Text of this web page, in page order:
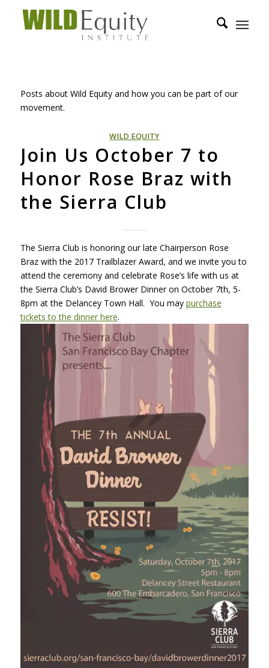
Posts about Wild Equity and how you can be part of our
movement.
WILD EQUITY
Join Us October 7 to
Honor Rose Braz with
the Sierra Club
The Sierra Club is honoring our late Chairperson Rose
Braz with the 2017 Trailblazer Award, and we invite you to
attend the ceremony and celebrate Rose’s life with us at
the Sierra Club’s David Brower Dinner on October 7th, 5-
8pm at the Delancey Town Hall. You may purchase
tickets to the dinner here.